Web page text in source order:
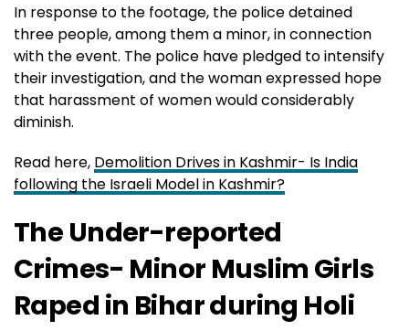
In response to the footage, the police detained
three people, among them a minor, in connection
with the event. The police have pledged to intensify
their investigation, and the woman expressed hope
that harassment of women would considerably
diminish.
Read here, Demolition Drives in Kashmir- Is India
following the Israeli Model in Kashmir?
The Under-reported
Crimes- Minor Muslim Girls
Raped in Bihar during Holi